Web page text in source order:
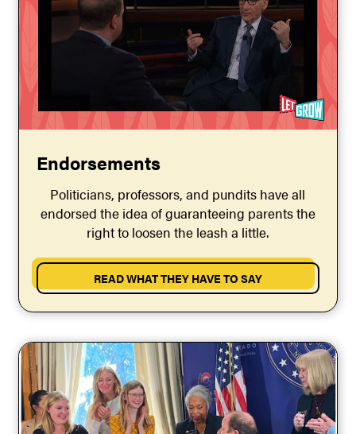
Endorsements
Politicians, professors, and pundits have all
endorsed the idea of guaranteeing parents the
right to loosen the leash a little.
READ WHAT THEY HAVE TO SAY